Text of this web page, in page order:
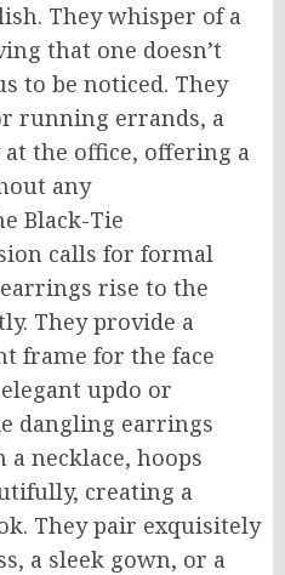
They whisper of a
that one doesn’t
to be noticed. They
running errands, a
the office, offering a
any
Black-Tie
calls for formal
rise to the
They provide a
frame for the face
updo or
dangling earrings
necklace, hoops
creating a
They pair exquisitely
a sleek gown, or a